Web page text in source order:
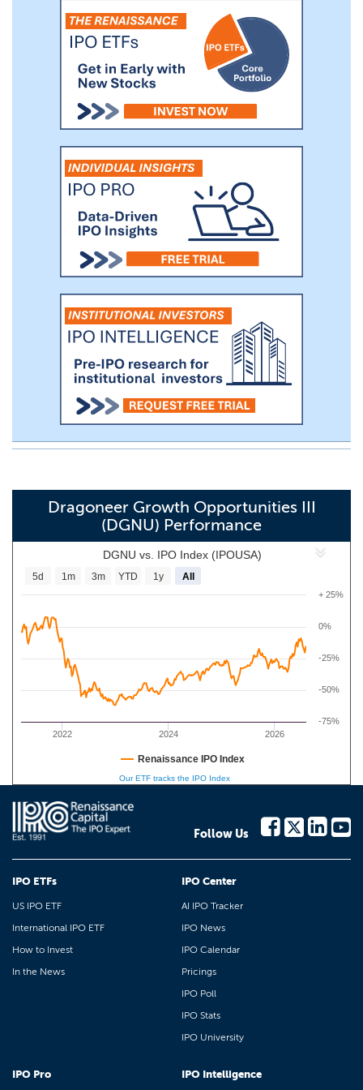
resources required by a management
team to conduct a traditional IPO or
direct listing.
Dragoneer Growth Opportunities III
(DGNU) Performance
DGNU vs. IPO Index (IPOUSA)
2022 2024 2026
0%
-75%
-50%
-25%
+ 25%
5d 1m 3m YTD 1y All
Renaissance IPO Index
Our ETF tracks the IPO Index
Follow Us
IPO ETFs
US IPO ETF
International IPO ETF
How to Invest
In the News
IPO Center
AI IPO Tracker
IPO News
IPO Calendar
Pricings
IPO Poll
IPO Stats
IPO University
IPO Pro IPO Intelligence